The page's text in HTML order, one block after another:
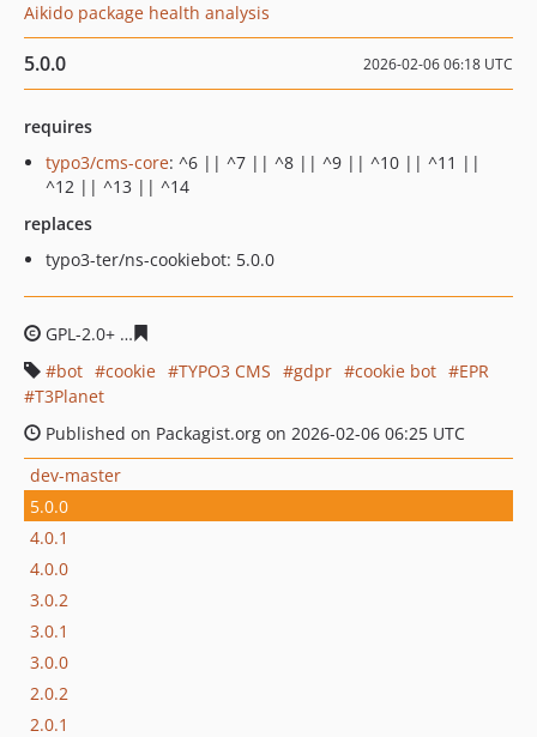
Aikido package health analysis
5.0.0 2026-02-06 06:18 UTC
requires
typo3/cms-core: ^6 || ^7 || ^8 || ^9 || ^10 || ^11 ||
^12 || ^13 || ^14
replaces
typo3-ter/ns-cookiebot: 5.0.0
GPL-2.0+
bot
cookie TYPO3 CMS gdpr cookie bot
EPR
T3Planet
Published on Packagist.org on 2026-02-06 06:25 UTC
dev-master
5.0.0
4.0.1
4.0.0
3.0.2
3.0.1
3.0.0
2.0.2
2.0.1